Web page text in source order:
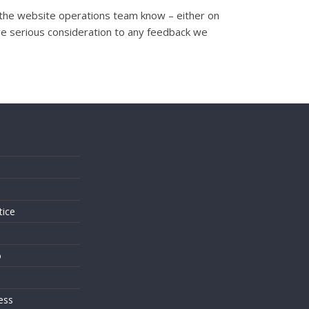
website operations team know – either on
serious consideration to any feedback we